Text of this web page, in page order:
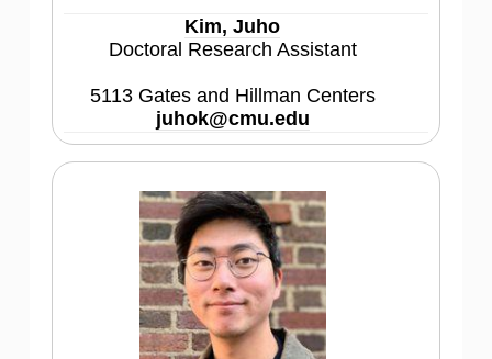
Kim, Juho
Doctoral Research Assistant
5113 Gates and Hillman Centers
juhok@cmu.edu